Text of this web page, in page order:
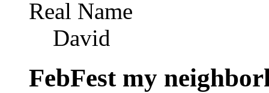
Real Name
David
FebFest my